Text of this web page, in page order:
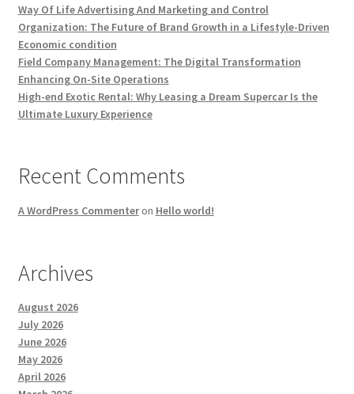
Way Of Life Advertising And Marketing and Control
Organization: The Future of Brand Growth in a Lifestyle-Driven
Economic condition
Field Company Management: The Digital Transformation
Enhancing On-Site Operations
High-end Exotic Rental: Why Leasing a Dream Supercar Is the
Ultimate Luxury Experience
Recent Comments
A WordPress Commenteron Hello world!
Archives
August 2026
July 2026
June 2026
May 2026
April 2026